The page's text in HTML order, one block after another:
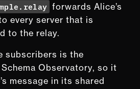
forwards Alice’s
every server that is
to the relay.
subscribers is the
Schema Observatory, so it
message in its shared